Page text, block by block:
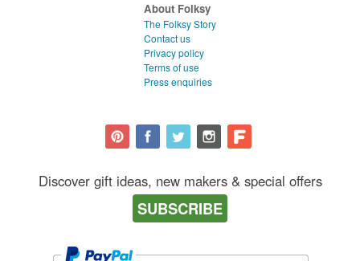
About Folksy
The Folksy Story
Contact us
Privacy policy
Terms of use
Press enquiries
Discover gift ideas, new makers & special offers
SUBSCRIBE